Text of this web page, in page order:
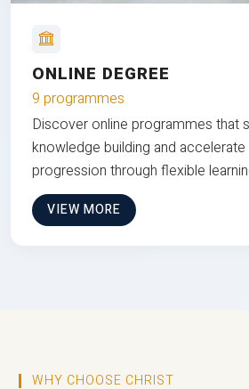
ONLINE DEGREE
9 programmes
Discover online programmes that
knowledge building and
progression through flexible
VIEW MORE
WHY CHOOSE CHRIST